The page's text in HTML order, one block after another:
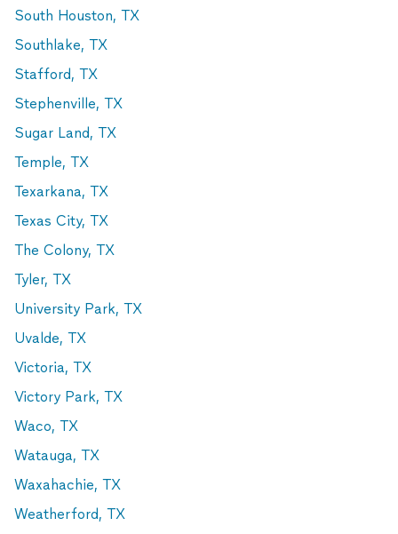
South Houston, TX
Southlake, TX
Stafford, TX
Stephenville, TX
Sugar Land, TX
Temple, TX
Texarkana, TX
Texas City, TX
The Colony, TX
Tyler, TX
University Park, TX
Uvalde, TX
Victoria, TX
Victory Park, TX
Waco, TX
Watauga, TX
Waxahachie, TX
Weatherford, TX